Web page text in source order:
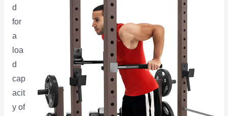
d
for
a
loa
d
cap
acit
y of